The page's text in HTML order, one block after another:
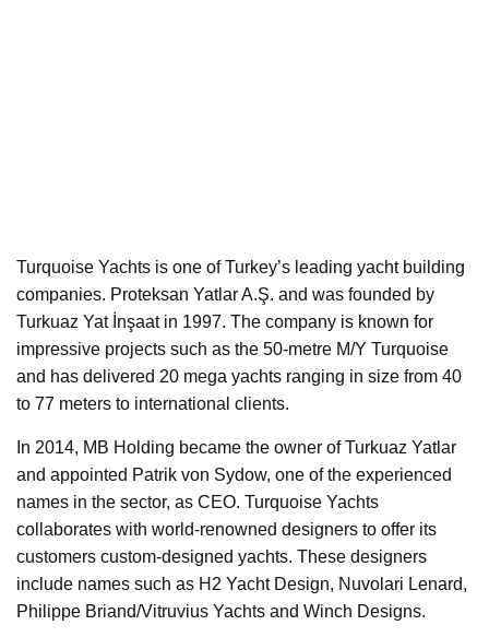
Turquoise Yachts is one of Turkey’s leading yacht building
companies. Proteksan Yatlar A.Ş. and was founded by
Turkuaz Yat İnşaat in 1997. The company is known for
impressive projects such as the 50-metre M/Y Turquoise
and has delivered 20 mega yachts ranging in size from 40
to 77 meters to international clients.
In 2014, MB Holding became the owner of Turkuaz Yatlar
and appointed Patrik von Sydow, one of the experienced
names in the sector, as CEO. Turquoise Yachts
collaborates with world-renowned designers to offer its
customers custom-designed yachts. These designers
include names such as H2 Yacht Design, Nuvolari Lenard,
Philippe Briand/Vitruvius Yachts and Winch Designs.